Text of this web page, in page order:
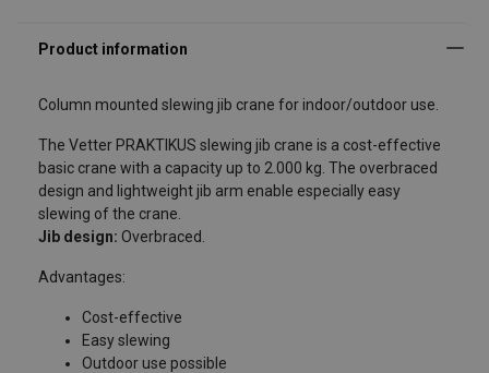
Column mounted slewing jib crane for indoor/outdoor use.
The Vetter PRAKTIKUS slewing jib crane is a cost-effective
basic crane with a capacity up to 2.000 kg. The overbraced
design and lightweight jib arm enable especially easy
slewing of the crane.
Jib design: Overbraced.
Advantages:
Cost-effective
Easy slewing
Outdoor use possible
Contact our teams by filling in this
form!
Please fill in the following fields so that we can contact you
looking for, and any other information that may help us find
the best solution for you.
User Manuals